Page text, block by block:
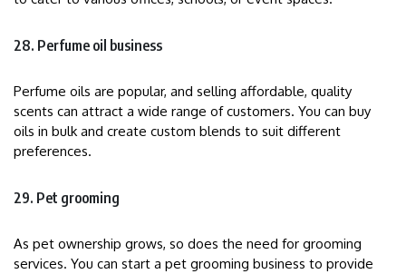
28. Perfume oil business
Perfume oils are popular, and selling affordable, quality
scents can attract a wide range of customers. You can buy
oils in bulk and create custom blends to suit different
preferences.
29. Pet grooming
As pet ownership grows, so does the need for grooming
services. You can start a pet grooming business to provide